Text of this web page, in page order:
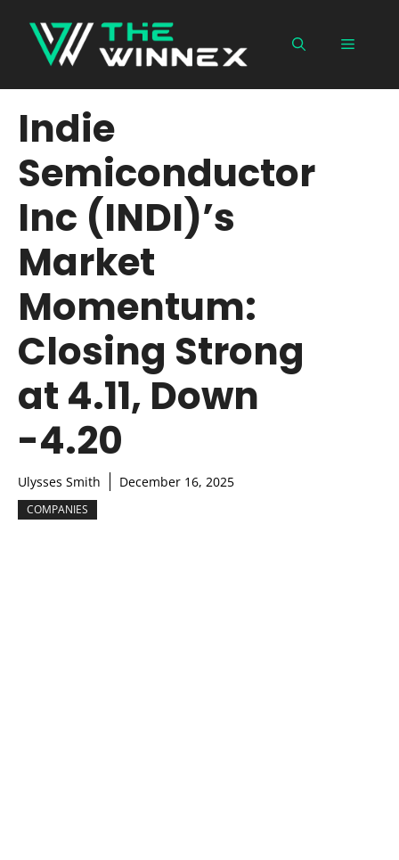
content
Menu
Indie
Semiconductor
Inc (INDI)’s
Market
Momentum:
Closing Strong
at 4.11, Down
-4.20
Ulysses Smith December 16, 2025
COMPANIES